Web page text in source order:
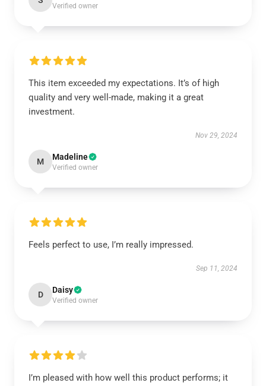
Verified owner
This item exceeded my expectations. It’s of high
quality and very well-made, making it a great
investment.
Nov 29, 2024
M Madeline
Verified owner
Feels perfect to use, I’m really impressed.
Sep 11, 2024
D Daisy
Verified owner
I’m pleased with how well this product performs; it